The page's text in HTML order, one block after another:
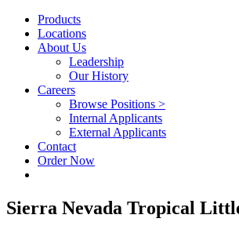
Products
Locations
About Us
Leadership
Our History
Careers
Browse Positions >
Internal Applicants
External Applicants
Contact
Order Now
Sierra Nevada Tropical